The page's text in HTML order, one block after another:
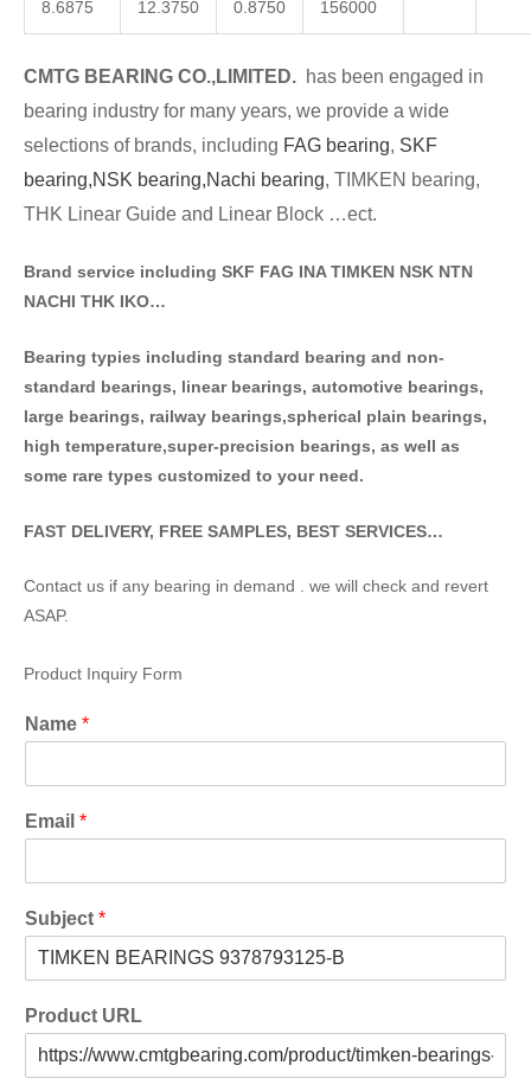
8.6875 12.3750 0.8750 156000
CMTG BEA RING CO.,LIMITED. has been engaged in
bearing industry for many years, we provide a wide
selections of brands, including FAG bearing, SKF
bearing,NSK bearing,Nachi bearing, TIMKEN bearing,
THK Linear Guide and Linear Block …ect.
Brand service including SKF FAG INA TIMKEN NSK NTN
NACHI THK IKO…
Bearing typies including standard bearing and non-
standard bearings, linear bearings, automotive bearings,
large bearings, railway bearings,spherical plain bearings,
high temperature,super-precision bearings, as well as
some rare types customized to your need.
FAST DELIVERY, FREE SAMPLES, BEST SERVICES…
Contact us if any bearing in demand . we will check and revert
ASAP.
Product Inquiry Form
Name *
Email *
Subject *
Product URL